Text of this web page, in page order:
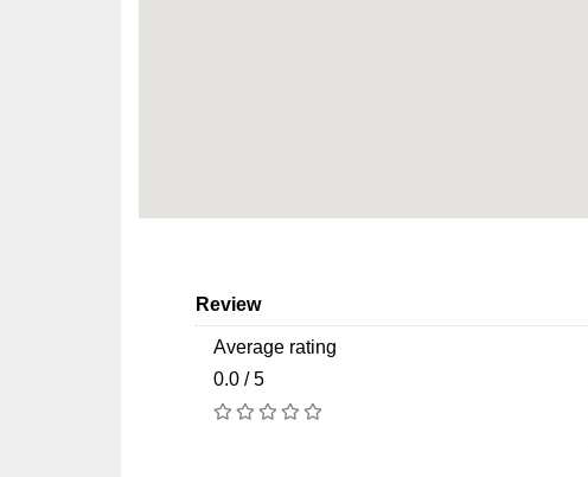
Review
Average rating
0.0 / 5